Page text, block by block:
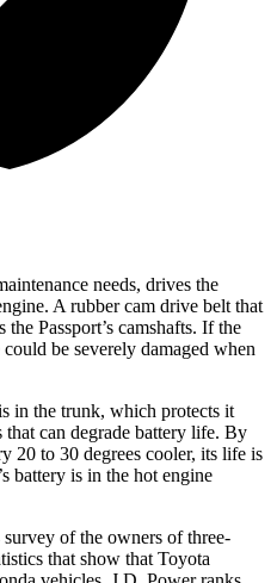
needs, drives the
A rubber cam drive belt that
Passport’s camshafts. If the
could be severely damaged when
in the trunk, which protects it
can degrade battery life. By
20 to 30 degrees cooler, its life is
battery is in the hot engine
of the owners of three-
that show that Toyota